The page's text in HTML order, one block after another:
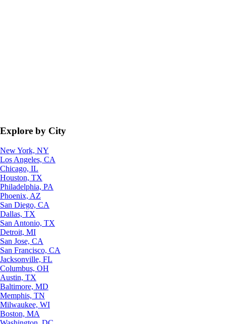
Explore by City
New York, NY
Los Angeles, CA
Chicago, IL
Houston, TX
Philadelphia, PA
Phoenix, AZ
San Diego, CA
Dallas, TX
San Antonio, TX
Detroit, MI
San Jose, CA
San Francisco, CA
Jacksonville, FL
Columbus, OH
Austin, TX
Baltimore, MD
Memphis, TN
Milwaukee, WI
Boston, MA